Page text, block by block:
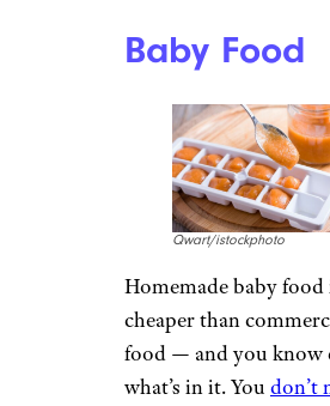
Baby Food
Qwart/istockphoto
Homemade baby food
cheaper than
food — and you know
what’s in it. You don’t